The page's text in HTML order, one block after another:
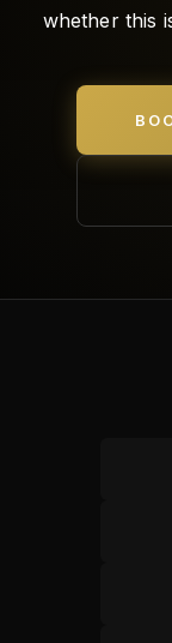
whether this